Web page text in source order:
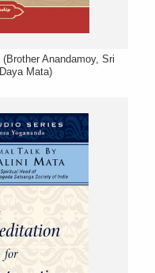
Anandamoy, Sri
Mata)